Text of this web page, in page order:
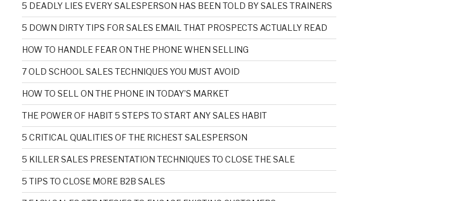
5 DEADLY LIES EVERY SALESPERSON HAS BEEN TOLD BY SALES TRAINERS
5 DOWN DIRTY TIPS FOR SALES EMAIL THAT PROSPECTS ACTUALLY READ
HOW TO HANDLE FEAR ON THE PHONE WHEN SELLING
7 OLD SCHOOL SALES TECHNIQUES YOU MUST AVOID
HOW TO SELL ON THE PHONE IN TODAY’S MARKET
THE POWER OF HABIT 5 STEPS TO START ANY SALES HABIT
5 CRITICAL QUALITIES OF THE RICHEST SALESPERSON
5 KILLER SALES PRESENTATION TECHNIQUES TO CLOSE THE SALE
5 TIPS TO CLOSE MORE B2B SALES